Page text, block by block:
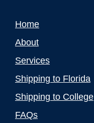
Home
About
Services
Shipping to Florida
Shipping to College
FAQs